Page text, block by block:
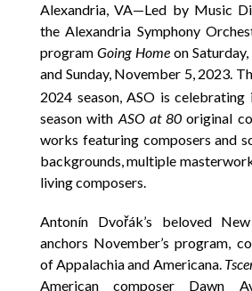
Alexandria, VA—Led by Music
the Alexandria Symphony
programGoing Homeon
and Sunday, November 5, 2023.
2024 season, ASO is celebrating
season with ASO at 80 original
works featuring composers and
backgrounds, multiple
living composers.
Antonín Dvořák’s beloved
anchors November’s program,
of Appalachia and Americana.
American composer Dawn